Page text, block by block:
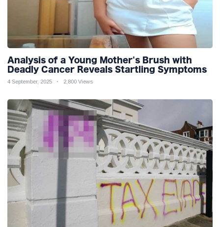
Analysis of a Young Mother's Brush with
Deadly Cancer Reveals Startling Symptoms
4 September, 2025 2,800 Views